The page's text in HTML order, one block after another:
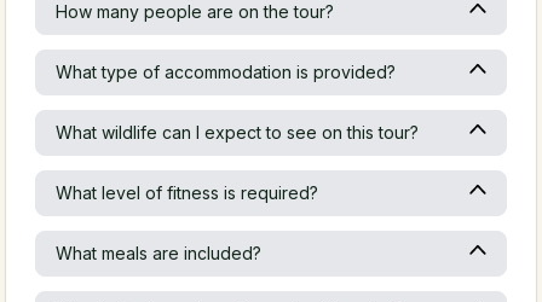
How many people are on the tour?
What type of accommodation is provided?
What wildlife can I expect to see on this tour?
What level of fitness is required?
What meals are included?